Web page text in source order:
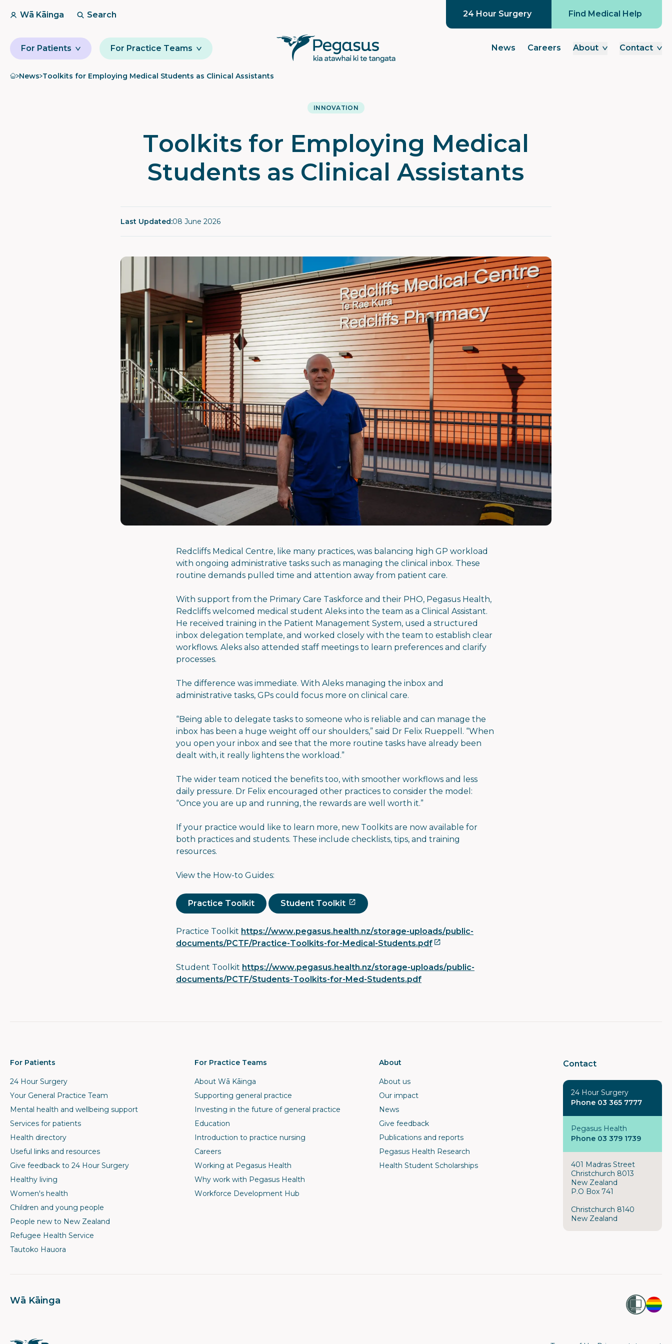
Wā Kāinga Search 24 Hour Surgery Find Medical Help
For Patients For Practice Teams News Careers About Contact
Home
News Toolkits for Employing Medical Students as Clinical Assistants
INNOVATION
Toolkits for Employing Medical
Students as Clinical Assistants
Last Updated:08 June 2026
Redcliffs Medical Centre, like many practices, was balancing high GP workload
with ongoing administrative tasks such as managing the clinical inbox. These
routine demands pulled time and attention away from patient care.
With support from the Primary Care Taskforce and their PHO, Pegasus Health,
Redcliffs welcomed medical student Aleks into the team as a Clinical Assistant.
He received training in the Patient Management System, used a structured
inbox delegation template, and worked closely with the team to establish clear
workflows. Aleks also attended staff meetings to learn preferences and clarify
processes.
The difference was immediate. With Aleks managing the inbox and
administrative tasks, GPs could focus more on clinical care.
“Being able to delegate tasks to someone who is reliable and can manage the
inbox has been a huge weight off our shoulders,” said Dr Felix Rueppell. “When
you open your inbox and see that the more routine tasks have already been
dealt with, it really lightens the workload.”
The wider team noticed the benefits too, with smoother workflows and less
daily pressure. Dr Felix encouraged other practices to consider the model:
“Once you are up and running, the rewards are well worth it.”
If your practice would like to learn more, new Toolkits are now available for
both practices and students. These include checklists, tips, and training
resources.
View the How-to Guides:
Practice Toolkit Student Toolkit
Practice Toolkit https://www.pegasus.health.nz/storage-uploads/public-
documents/PCTF/Practice-Toolkits-for-Medical-Students.pdf
Student Toolkit https://www.pegasus.health.nz/storage-uploads/public-
documents/PCTF/Students-Toolkits-for-Med-Students.pdf
For Patients
24 Hour Surgery
Your General Practice Team
Mental health and wellbeing support
Services for patients
Health directory
Useful links and resources
Give feedback to 24 Hour Surgery
Healthy living
Women's health
Children and young people
People new to New Zealand
Refugee Health Service
Tautoko Hauora
For Practice Teams
About Wā Kāinga
Supporting general practice
Investing in the future of general practice
Education
Introduction to practice nursing
Careers
Working at Pegasus Health
Why work with Pegasus Health
Workforce Development Hub
About
About us
Our impact
News
Give feedback
Publications and reports
Pegasus Health Research
Health Student Scholarships
Contact
24 Hour Surgery
Phone 03 365 7777
Pegasus Health
Phone 03 379 1739
401 Madras Street
Christchurch 8013
New Zealand
P.O Box 741
Christchurch 8140
New Zealand
Wā Kāinga